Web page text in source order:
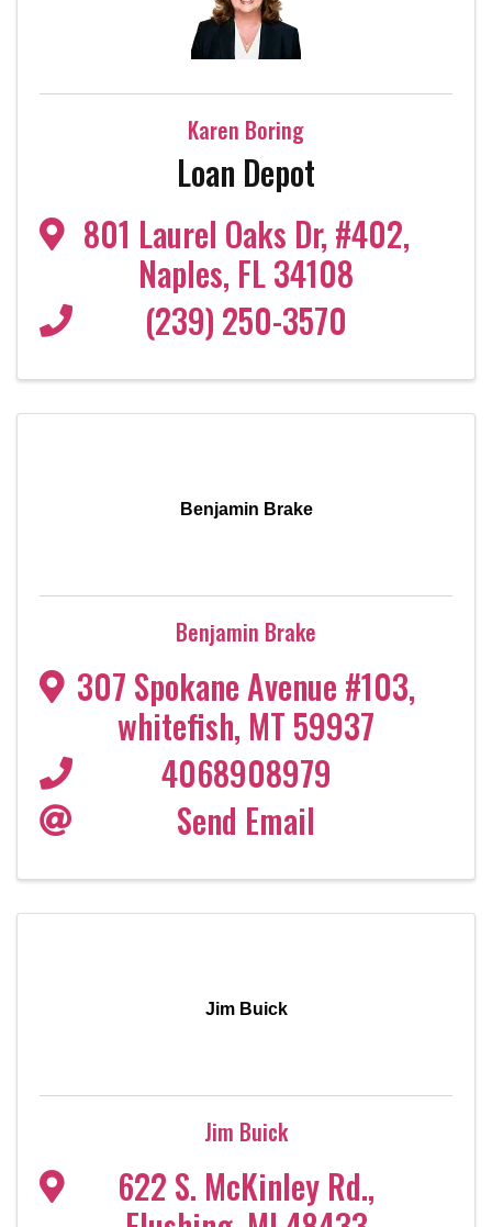
Karen Boring
Loan Depot
801 Laurel Oaks Dr, #402,
Naples, FL34108
(239) 250-3570
Benjamin Brake
Benjamin Brake
307 Spokane Avenue #103,
whitefish, MT 59937
4068908979
Send Email
Jim Buick
Jim Buick
622 S. McKinley Rd.,